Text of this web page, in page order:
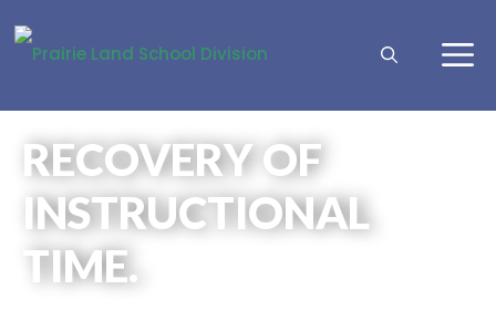
RECOVERY OF
INSTRUCTIONAL
TIME.